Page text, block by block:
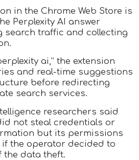
in the Chrome Web Store is
Perplexity AI answer
search traffic and collecting
ai,” the extension
and real-time suggestions
before redirecting
search services.
researchers said
not steal credentials or
but its permissions
if the operator decided to
the data theft.